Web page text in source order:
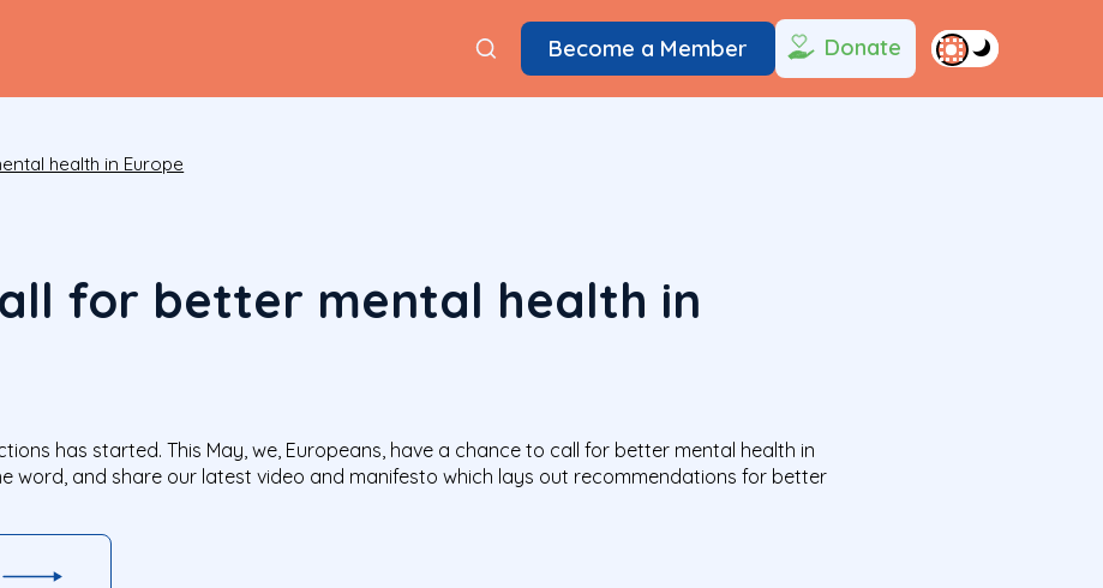
Become a Member Donate
health in Europe
for better mental health in
has started. This May, we, Europeans, have a chance to call for better mental health in
word, and share our latest video and manifesto which lays out recommendations for better